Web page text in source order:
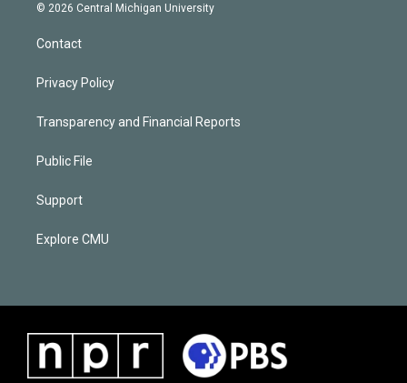
© 2026 Central Michigan University
Contact
Privacy Policy
Transparency and Financial Reports
Public File
Support
Explore CMU